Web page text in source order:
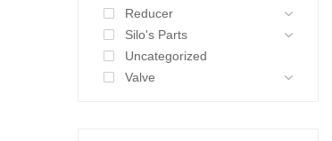
Reducer
Silo's Parts
Uncategorized
Valve